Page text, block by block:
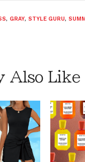
, GRAY, STYLE GURU,
Also Like